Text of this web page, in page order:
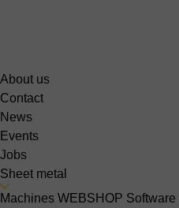
About us
Contact
News
Events
Jobs
Sheet metal
Machines WEBSHOP Software